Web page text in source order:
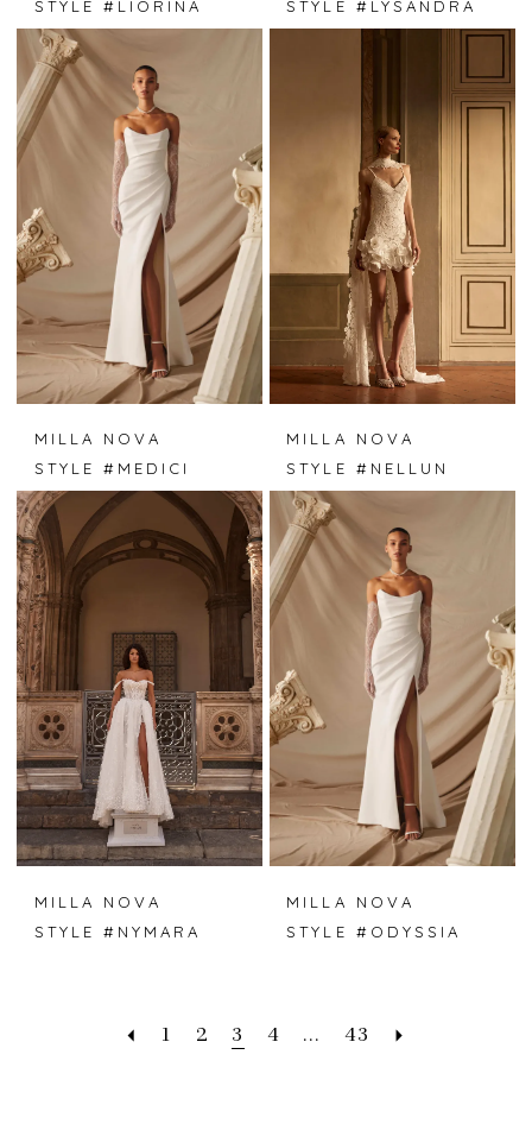
STYLE #LIORINA STYLE #LYSANDRA
MILLA NOVA
STYLE #MEDICI
MILLA NOVA
STYLE #NELLUN
MILLA NOVA
STYLE #NYMARA
MILLA NOVA
STYLE #ODYSSIA
1 2 3 4 ... 43